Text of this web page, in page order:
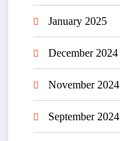
January 2025
December 2024
November 2024
September 2024